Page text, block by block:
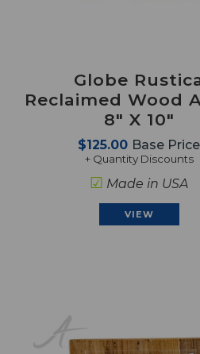
Globe
Reclaimed Wood
8" X 10"
$125.00 Base Price
+ Quantity Discounts
☑ Made in USA
VIEW